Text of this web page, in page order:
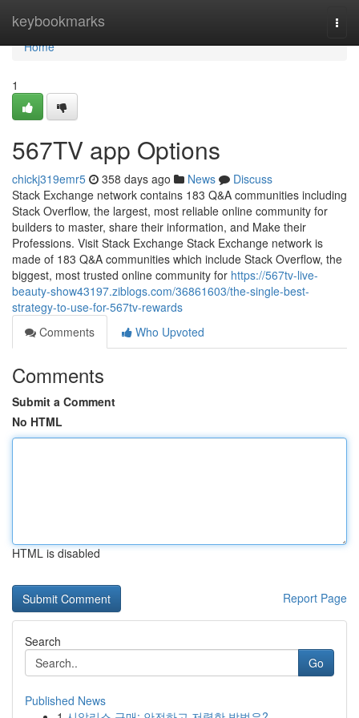
keybookmarks
Home
Home
1
567TV app Options
chickj319emr5 358 days ago News
Discuss
Stack Exchange network contains 183 Q&A communities including
Stack Overflow, the largest, most reliable online community for
builders to master, share their information, and Make their
Professions. Visit Stack Exchange Stack Exchange network is
made of 183 Q&A communities which include Stack Overflow, the
biggest, most trusted online community for https://567tv-live-
beauty-show43197.ziblogs.com/36861603/the-single-best-
strategy-to-use-for-567tv-rewards
Comments
Who Upvoted
Comments
Submit a Comment
No HTML
HTML is disabled
Report Page
Search
Go
Published News